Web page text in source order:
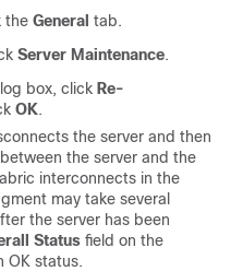
the General tab.
Server Maintenance.
box, click Re-
OK.
the server and then
the server and the
interconnects in the
may take several
the server has been
Status field on the
OK status.